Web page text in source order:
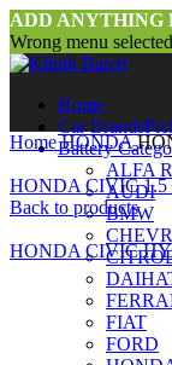
ADD ANYTHING
Wrong menu selected
Home
Car Brands
Battery
ALFA
AUDI
BMW
FIAT
FORD
HomeHONDA
HONDA CIVIC 1.5
Back to products
HONDA CIVIC